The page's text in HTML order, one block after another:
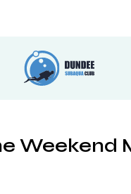
Weekend